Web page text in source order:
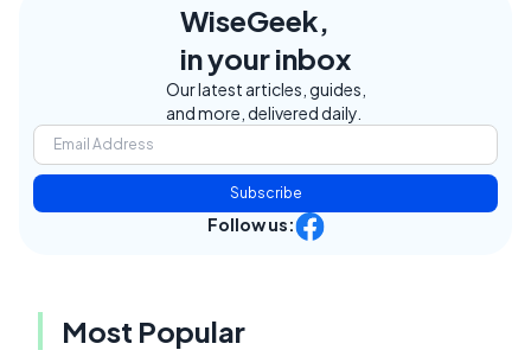
WiseGeek,
in your inbox
Our latest articles, guides,
and more, delivered daily.
Subscribe
Follow us:
Most Popular